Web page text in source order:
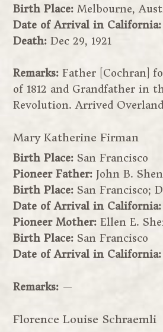
Birth Place:Melbourne,
Date of Arrival in California:
Death:Dec 29, 1921
Remarks:Father [Cochran]
of 1812 and Grandfather in
Revolution. Arrived
Mary Katherine Firman
Birth Place: San Francisco
Pioneer Father: John B.
Birth Place: San Francisco;
Date of Arrival in California:
Pioneer Mother: Ellen E.
Birth Place: San Francisco
Date of Arrival in California:
Remarks: —
Florence Louise Schraemli